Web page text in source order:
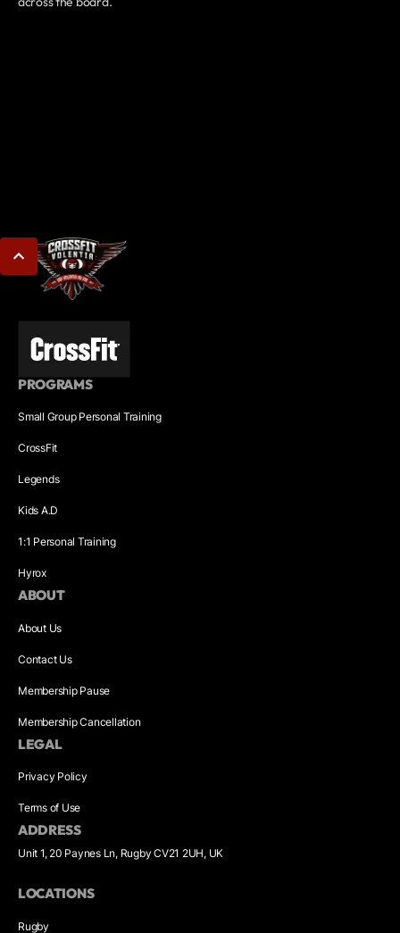
PROGRAMS
Small Group Personal Training
CrossFit
Legends
Kids A.D
1:1 Personal Training
Hyrox
ABOUT
About Us
Contact Us
Membership Pause
Membership Cancellation
LEGAL
Privacy Policy
Terms of Use
ADDRESS
Unit 1, 20 Paynes Ln, Rugby CV21 2UH, UK
LOCATIONS
Rugby